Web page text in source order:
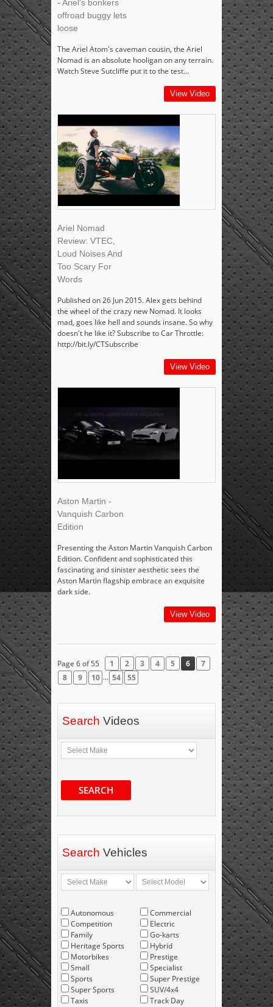
- Ariel's bonkers
offroad buggy lets
loose
The Ariel Atom's caveman cousin, the Ariel
Nomad is an absolute hooligan on any terrain.
Watch Steve Sutcliffe put it to the test...
View Video
Ariel Nomad
Review: VTEC,
Loud Noises And
Too Scary For
Words
Published on 26 Jun 2015. Alex gets behind
the wheel of the crazy new Nomad. It looks
mad, goes like hell and sounds insane. So why
doesn't he like it? Subscribe to Car Throttle:
http://bit.ly/CTSubscribe
View Video
Aston Martin -
Vanquish Carbon
Edition
Presenting the Aston Martin Vanquish Carbon
Edition. Confident and sophisticated this
fascinating and sinister aesthetic sees the
Aston Martin flagship embrace an exquisite
dark side.
View Video
Page 6 of 55 1 2 3 4 5 6
7
8
9 10 ... 54 55
Search Videos
SEARCH
Search Vehicles
Autonomous
Competition
Family
Heritage Sports
Motorbikes
Small
Sports
Super Sports
Taxis
Commercial
Electric
Go-karts
Hybrid
Prestige
Specialist
Super Prestige
SUV/4x4
Track Day